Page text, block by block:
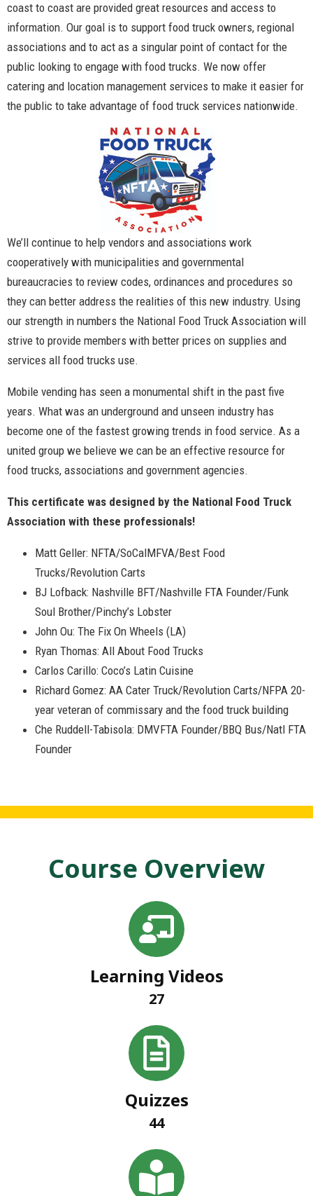
coast to coast are provided great resources and access to
information. Our goal is to support food truck owners, regional
associations and to act as a singular point of contact for the
public looking to engage with food trucks. We now offer
catering and location management services to make it easier for
the public to take advantage of food truck services nationwide.
We’ll continue to help vendors and associations work
cooperatively with municipalities and governmental
bureaucracies to review codes, ordinances and procedures so
they can better address the realities of this new industry. Using
our strength in numbers the National Food Truck Association will
strive to provide members with better prices on supplies and
services all food trucks use.
Mobile vending has seen a monumental shift in the past five
years. What was an underground and unseen industry has
become one of the fastest growing trends in food service. As a
united group we believe we can be an effective resource for
food trucks, associations and government agencies.
This certificate was designed by the National Food Truck
Association with these professionals!
Matt Geller: NFTA/SoCalMFVA/Best Food
Trucks/Revolution Carts
BJ Lofback: Nashville BFT/Nashville FTA Founder/Funk
Soul Brother/Pinchy’s Lobster
John Ou: The Fix On Wheels (LA)
Ryan Thomas: All About Food Trucks
Carlos Carillo: Coco’s Latin Cuisine
Richard Gomez: AA Cater Truck/Revolution Carts/NFPA 20-
year veteran of commissary and the food truck building
Che Ruddell-Tabisola: DMVFTA Founder/BBQ Bus/Natl FTA
Founder
Course Overview
Learning Videos
27
Quizzes
44